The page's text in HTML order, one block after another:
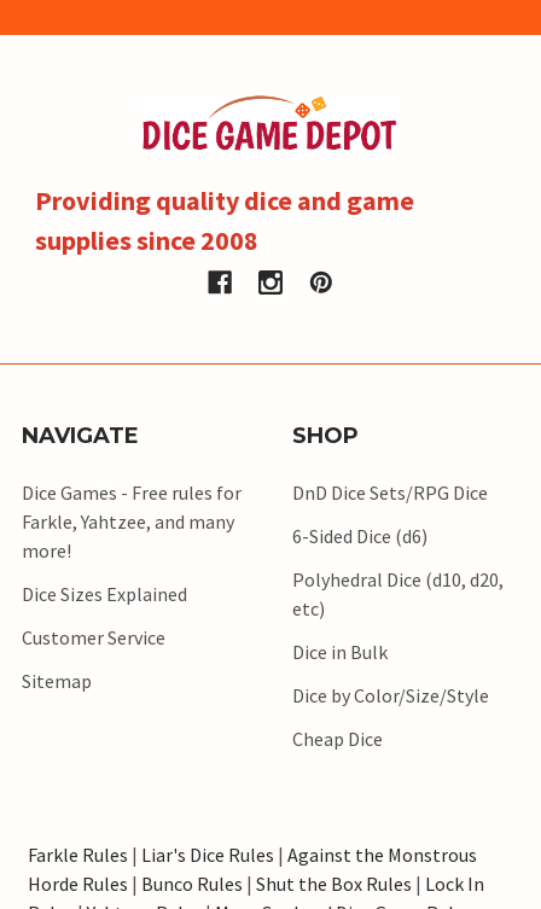
Providing quality dice and game
supplies since 2008
NAVIGATE
Dice Games - Free rules for
Farkle, Yahtzee, and many
more!
Dice Sizes Explained
Customer Service
Sitemap
SHOP
DnD Dice Sets/RPG Dice
6-Sided Dice (d6)
Polyhedral Dice (d10, d20,
etc)
Dice in Bulk
Dice by Color/Size/Style
Cheap Dice
Farkle Rules | Liar's Dice Rules | Against the Monstrous
Horde Rules | Bunco Rules | Shut the Box Rules | Lock In